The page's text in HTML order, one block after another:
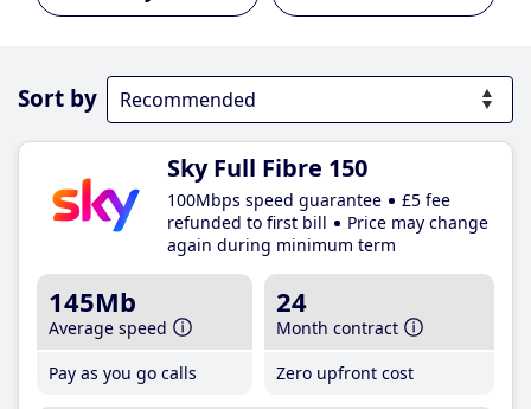
Sort by
Sky Full Fibre 150
100Mbps speed guarantee
£5 fee
refunded to first bill
Price may change
again during minimum term
145Mb
Average speed
Pay as you go calls
24
Month contract
Zero upfront cost